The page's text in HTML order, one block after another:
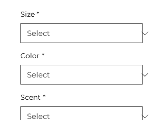
Size *
Color *
Scent *